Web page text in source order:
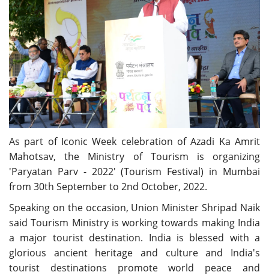
As part of Iconic Week celebration of Azadi Ka Amrit
Mahotsav, the Ministry of Tourism is organizing
'Paryatan Parv - 2022' (Tourism Festival) in Mumbai
from 30th September to 2nd October, 2022.
Speaking on the occasion, Union Minister Shripad Naik
said Tourism Ministry is working towards making India
a major tourist destination. India is blessed with a
glorious ancient heritage and culture and India's
tourist destinations promote world peace and